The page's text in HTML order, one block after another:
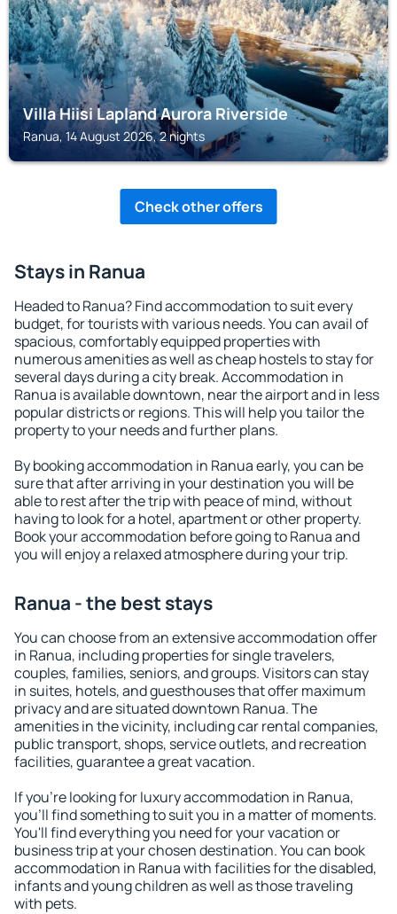
Villa Hiisi Lapland Aurora Riverside
Ranua, 14 August 2026, 2 nights
Check other offers
Stays in Ranua
Headed to Ranua? Find accommodation to suit every
budget, for tourists with various needs. You can avail of
spacious, comfortably equipped properties with
numerous amenities as well as cheap hostels to stay for
several days during a city break. Accommodation in
Ranua is available downtown, near the airport and in less
popular districts or regions. This will help you tailor the
property to your needs and further plans.
By booking accommodation in Ranua early, you can be
sure that after arriving in your destination you will be
able to rest after the trip with peace of mind, without
having to look for a hotel, apartment or other property.
Book your accommodation before going to Ranua and
you will enjoy a relaxed atmosphere during your trip.
Ranua - the best stays
You can choose from an extensive accommodation offer
in Ranua, including properties for single travelers,
couples, families, seniors, and groups. Visitors can stay
in suites, hotels, and guesthouses that offer maximum
privacy and are situated downtown Ranua. The
amenities in the vicinity, including car rental companies,
public transport, shops, service outlets, and recreation
facilities, guarantee a great vacation.
If you're looking for luxury accommodation in Ranua,
you'll find something to suit you in a matter of moments.
You'll find everything you need for your vacation or
business trip at your chosen destination. You can book
accommodation in Ranua with facilities for the disabled,
infants and young children as well as those traveling
with pets.